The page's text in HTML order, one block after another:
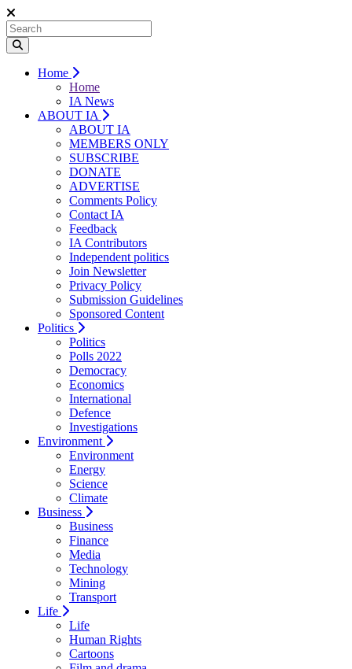
Home
Home
IA News
ABOUT IA
ABOUT IA
MEMBERS ONLY
SUBSCRIBE
DONATE
ADVERTISE
Comments Policy
Contact IA
Feedback
IA Contributors
Independent politics
Join Newsletter
Privacy Policy
Submission Guidelines
Sponsored Content
Politics
Politics
Polls 2022
Democracy
Economics
International
Defence
Investigations
Environment
Environment
Energy
Science
Climate
Business
Business
Finance
Media
Technology
Mining
Transport
Life
Life
Human Rights
Cartoons